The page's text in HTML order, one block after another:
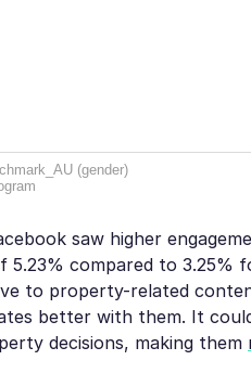
(gender)
saw higher
compared to 3.25%
to property-related
better with them. It
decisions, making them